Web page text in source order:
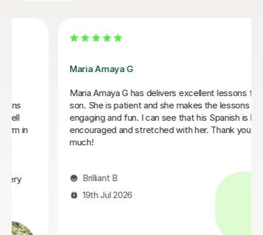
is being
you very
Alvaro T
Álvaro is a conscientious and friendly
who creates a welcoming learning
adapted every lesson to my individual
each session engaging and productive,